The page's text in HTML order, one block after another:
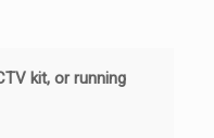
kit, or running